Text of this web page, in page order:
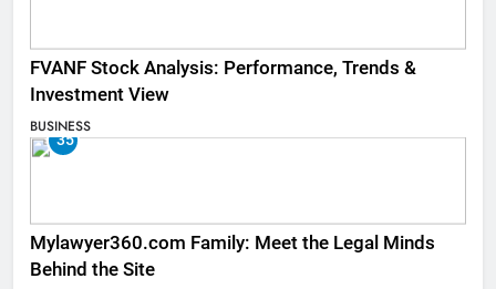
FVANF Stock Analysis: Performance, Trends &
Investment View
BUSINESS
35
Mylawyer360.com Family: Meet the Legal Minds
Behind the Site